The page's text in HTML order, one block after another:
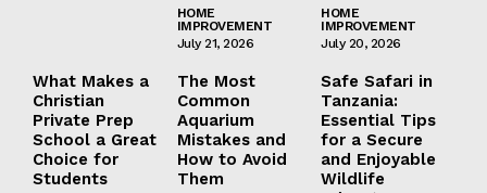
HOME
IMPROVEMENT
July 21, 2026
HOME
IMPROVEMENT
July 20, 2026
What Makes a
Christian
Private Prep
School a Great
Choice for
Students
The Most
Common
Aquarium
Mistakes and
How to Avoid
Them
Safe Safari in
Tanzania:
Essential Tips
for a Secure
and Enjoyable
Wildlife